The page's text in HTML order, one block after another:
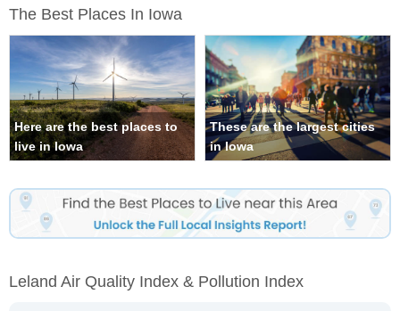
The Best Places In Iowa
Here are the best places to
live in Iowa
These are the largest cities
in Iowa
Leland Air Quality Index & Pollution Index